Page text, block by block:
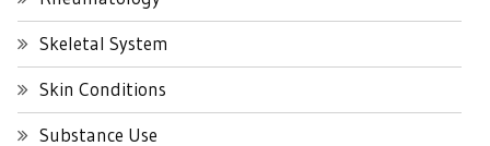
Skeletal System
Skin Conditions
Substance Use